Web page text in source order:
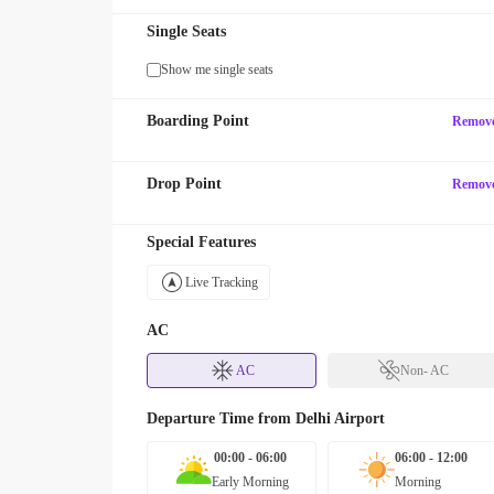
Single Seats
Show me single seats
Boarding Point
Drop Point
Special Features
Live Tracking
AC
AC Non- AC
Departure Time from Delhi Airport
00:00 - 06:00
Early Morning
06:00 - 12:00
Morning